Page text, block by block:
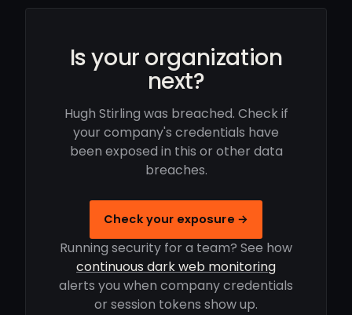
Is your organization
next?
Hugh Stirling was breached. Check if
your company's credentials have
been exposed in this or other data
breaches.
Check your exposure →
Running security for a team? See how
continuous dark web monitoring
alerts you when company credentials
or session tokens show up.